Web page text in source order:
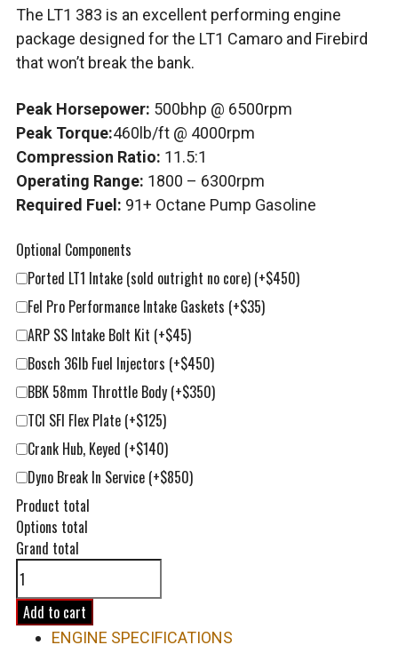
The LT1 383 is an excellent performing engine
package designed for the LT1 Camaro and Firebird
that won’t break the bank.
Peak Horsepower: 500bhp @ 6500rpm
Peak Torque:460lb/ft @ 4000rpm
Compression Ratio: 11.5:1
Operating Range: 1800 – 6300rpm
Required Fuel: 91+ Octane Pump Gasoline
Optional Components
Ported LT1 Intake (sold outright no core) (+$450)
Fel Pro Performance Intake Gaskets (+$35)
ARP SS Intake Bolt Kit (+$45)
Bosch 36lb Fuel Injectors (+$450)
BBK 58mm Throttle Body (+$350)
TCI SFI Flex Plate (+$125)
Crank Hub, Keyed (+$140)
Dyno Break In Service (+$850)
Product total
Options total
Grand total
383ci
500hp
LT1
Long
Add to cart
ENGINE SPECIFICATIONS